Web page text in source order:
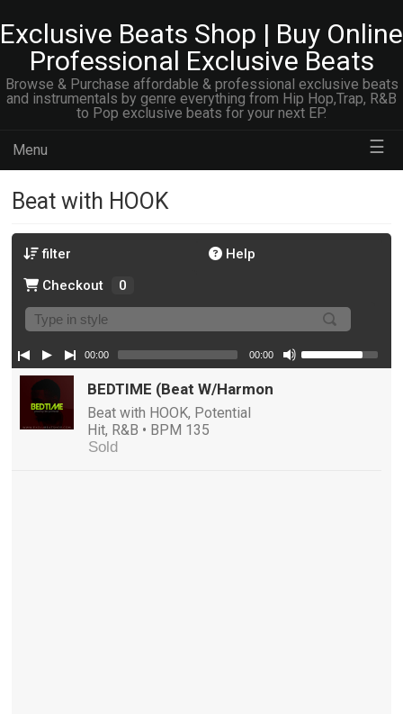
Exclusive Beats Shop | Buy Online
Professional Exclusive Beats
Browse & Purchase affordable & professional exclusive beats
and instrumentals by genre everything from Hip Hop,Trap, R&B
to Pop exclusive beats for your next EP.
Menu ☰
Beat with HOOK
filter
Help
Checkout
0
BEDTIME (Beat W/Harmony Vocals)
Beat with HOOK, Potential
Hit, R&B • BPM 135
Sold
00:00 00:00